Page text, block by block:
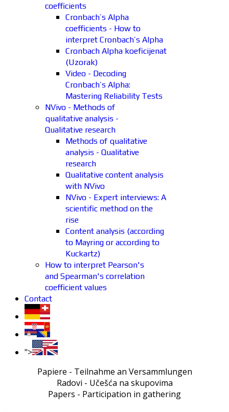
coefficients
Cronbach’s Alpha
coefficients - How to
interpret Cronbach’s Alpha
Cronbach Alpha koeficijenat
(Uzorak)
Video - Decoding
Cronbach’s Alpha:
Mastering Reliability Tests
NVivo - Methods of
qualitative analysis -
Qualitative research
Methods of qualitative
analysis - Qualitative
research
Qualitative content analysis
with NVivo
NVivo - Expert interviews: A
scientific method on the
rise
Content analysis (according
to Mayring or according to
Kuckartz)
How to interpret Pearson's
and Spearman's correlation
coefficient values
Contact
">
Papiere - Teilnahme an Versammlungen
Radovi - Učešća na skupovima
Papers - Participation in gathering